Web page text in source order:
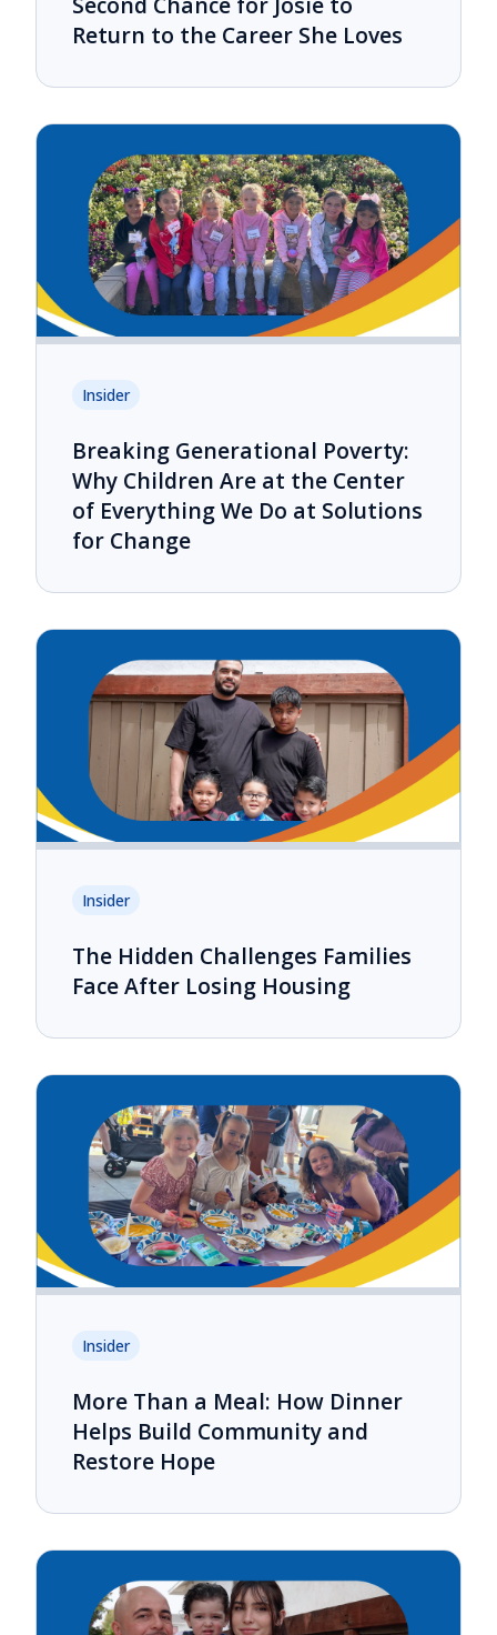
Return to the Career She Loves
Insider
Breaking Generational Poverty:
Why Children Are at the Center
of Everything We Do at Solutions
for Change
Insider
The Hidden Challenges Families
Face After Losing Housing
Insider
More Than a Meal: How Dinner
Helps Build Community and
Restore Hope